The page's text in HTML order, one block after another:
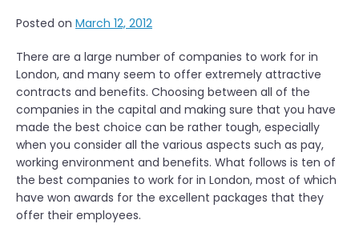
Posted on March 12, 2012
There are a large number of companies to work for in
London, and many seem to offer extremely attractive
contracts and benefits. Choosing between all of the
companies in the capital and making sure that you have
made the best choice can be rather tough, especially
when you consider all the various aspects such as pay,
working environment and benefits. What follows is ten of
the best companies to work for in London, most of which
have won awards for the excellent packages that they
offer their employees.